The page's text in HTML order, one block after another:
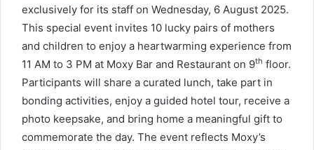
exclusively for its staff on Wednesday, 6 August 2025.
This special event invites 10 lucky pairs of mothers
and children to enjoy a heartwarming experience from
11 AM to 3 PM at Moxy Bar and Restaurant on 9th floor.
Participants will share a curated lunch, take part in
bonding activities, enjoy a guided hotel tour, receive a
photo keepsake, and bring home a meaningful gift to
commemorate the day. The event reflects Moxy’s